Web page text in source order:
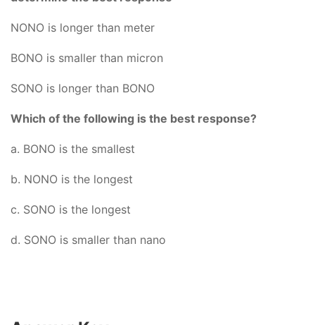
NONO is longer than meter
BONO is smaller than micron
SONO is longer than BONO
Which of the following is the best response?
a. BONO is the smallest
b. NONO is the longest
c. SONO is the longest
d. SONO is smaller than nano